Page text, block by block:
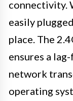
connectivity.
easily
place. The
ensures a
network
operating